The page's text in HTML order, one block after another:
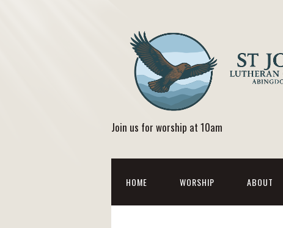
Join us for worship at 10am
HOME WORSHIP ABOUT